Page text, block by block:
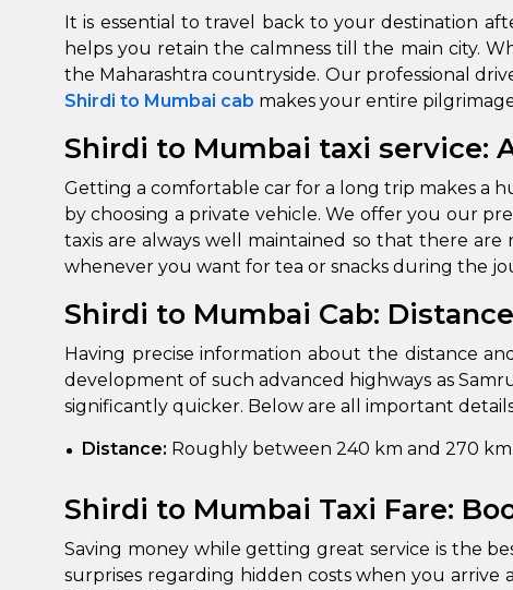
It is essential to travel back to your destination
helps you retain the calmness till the main city.
Shirdi to Mumbai cab makes your entire
Shirdi to Mumbai taxi service:
Getting a comfortable car for a long trip makes a
by choosing a private vehicle. We offer you our
taxis are always well maintained so that there
whenever you want for tea or snacks during the
Shirdi to Mumbai Cab:
Having precise information about the distance
development of such advanced highways as
significantly quicker. Below are all important
Distance: Roughly between 240 km and 270
Shirdi to Mumbai Taxi Fare:
Saving money while getting great service is the
surprises regarding hidden costs when you